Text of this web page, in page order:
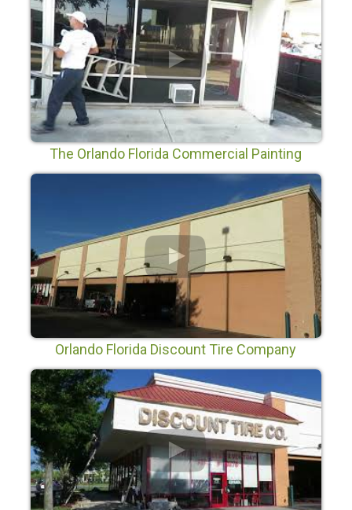
The Orlando Florida Commercial Painting
Company
Orlando Florida Discount Tire Company
Painting Project